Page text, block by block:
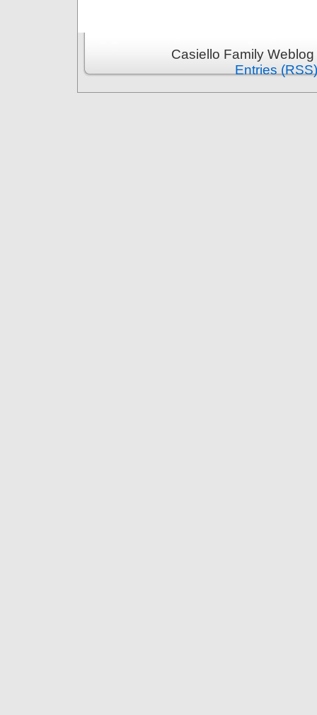
Casiello Family
Entries (RSS)